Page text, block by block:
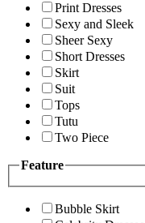
Print Dresses
Sexy and Sleek
Sheer Sexy
Short Dresses
Skirt
Suit
Tops
Tutu
Two Piece
Feature
Bubble Skirt